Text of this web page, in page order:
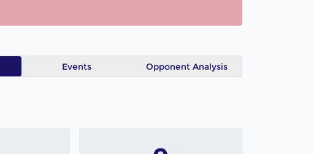
Events Opponent Analysis